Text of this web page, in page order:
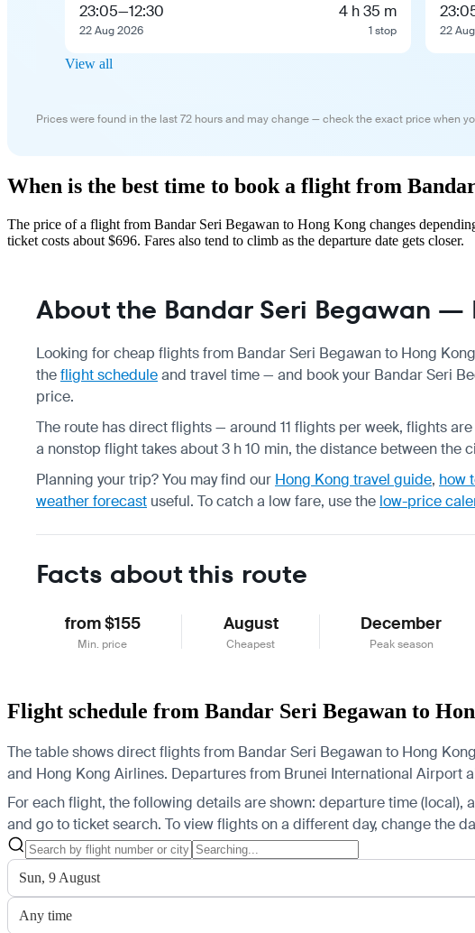
23:05—12:30
22 Aug 2026
4 h 35 m
1 stop 22
View all
Prices were found in the last 72 hours and may change — check the exact price when
When is the best time to book a flight from
The price of a flight from Bandar Seri Begawan to Hong Kong changes
ticket costs about $696. Fares also tend to climb as the departure date gets closer.
About the Bandar Seri Begawan —
Looking for cheap flights from Bandar Seri Begawan to Hong
theflight scheduleand travel time — and book your Bandar Seri
price.
The route has direct flights — around 11 flights per week, flights
a nonstop flight takes about 3 h 10 min, the distance between the
Planning your trip? You may find our Hong Kong travel guide, how
weather forecast useful. To catch a low fare, use the low-price
Facts about this route
from $155
Min. price
August
Cheapest
December
Peak season
Flight schedule from Bandar Seri Begawan to
The table shows direct flights from Bandar Seri Begawan to Hong
and Hong Kong Airlines. Departures from Brunei International Airport
For each flight, the following details are shown: departure time
and go to ticket search. To view flights on a different day, change the
Sun, 9 August
Any time